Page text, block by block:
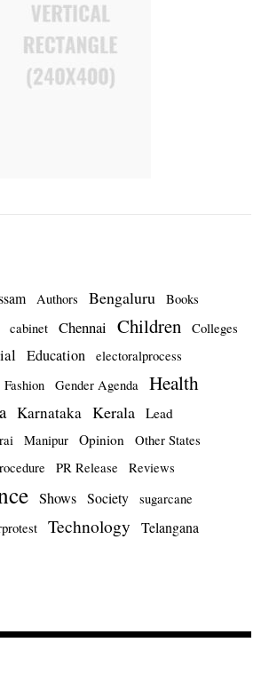
Authors Bengaluru Books
cabinet Chennai Children Colleges
Education electoralprocess
Fashion Gender Agenda Health
Karnataka Kerala Lead
Manipur Opinion Other States
PR Release Reviews
Shows Society sugarcane
Technology Telangana